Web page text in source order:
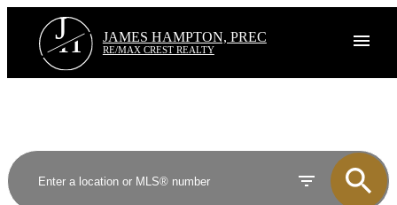
J
H JAMES HAMPTON, PREC
RE/MAX CREST REALTY